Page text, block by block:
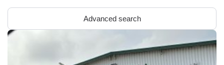
Advanced search